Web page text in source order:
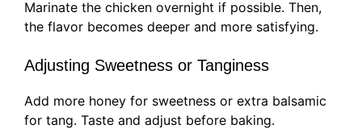
Marinate the chicken overnight if possible. Then,
the flavor becomes deeper and more satisfying.
Adjusting Sweetness or Tanginess
Add more honey for sweetness or extra balsamic
for tang. Taste and adjust before baking.